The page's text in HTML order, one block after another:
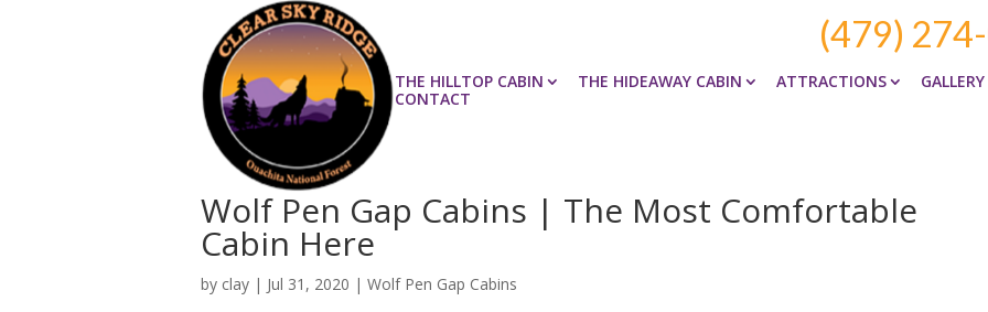
(479)
THE HILLTOP CABIN THE HIDEAWAY CABIN ATTRACTIONS GALLERY
CONTACT
Wolf Pen Gap Cabins | The Most Comfortable
Cabin Here
by clay | Jul 31, 2020 | Wolf Pen Gap Cabins